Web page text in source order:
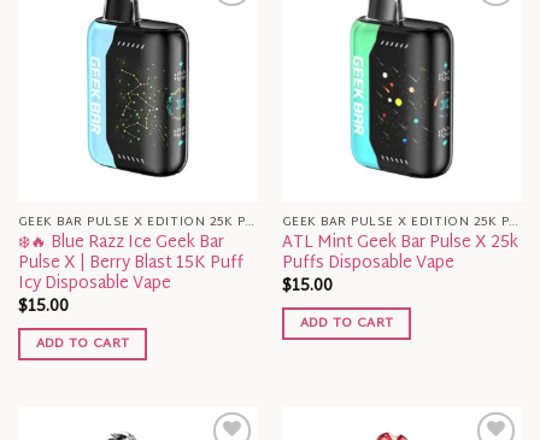
GEEK BAR PULSE X EDITION 25K PUFFS
❄️🔥 Blue Razz Ice Geek Bar
Pulse X | Berry Blast 15K Puff
Icy Disposable Vape
$15.00
ADD TO CART
GEEK BAR PULSE X EDITION 25K PUFFS
ATL Mint Geek Bar Pulse X 25k
Puffs Disposable Vape​
$15.00
ADD TO CART